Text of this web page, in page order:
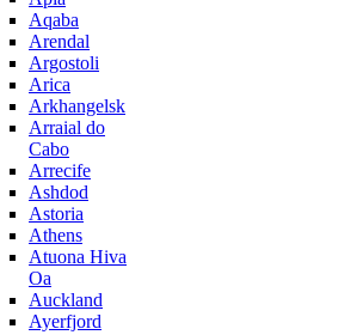
Aqaba
Arendal
Argostoli
Arica
Arkhangelsk
Arraial do
Cabo
Arrecife
Ashdod
Astoria
Athens
Atuona Hiva
Oa
Auckland
Ayerfjord